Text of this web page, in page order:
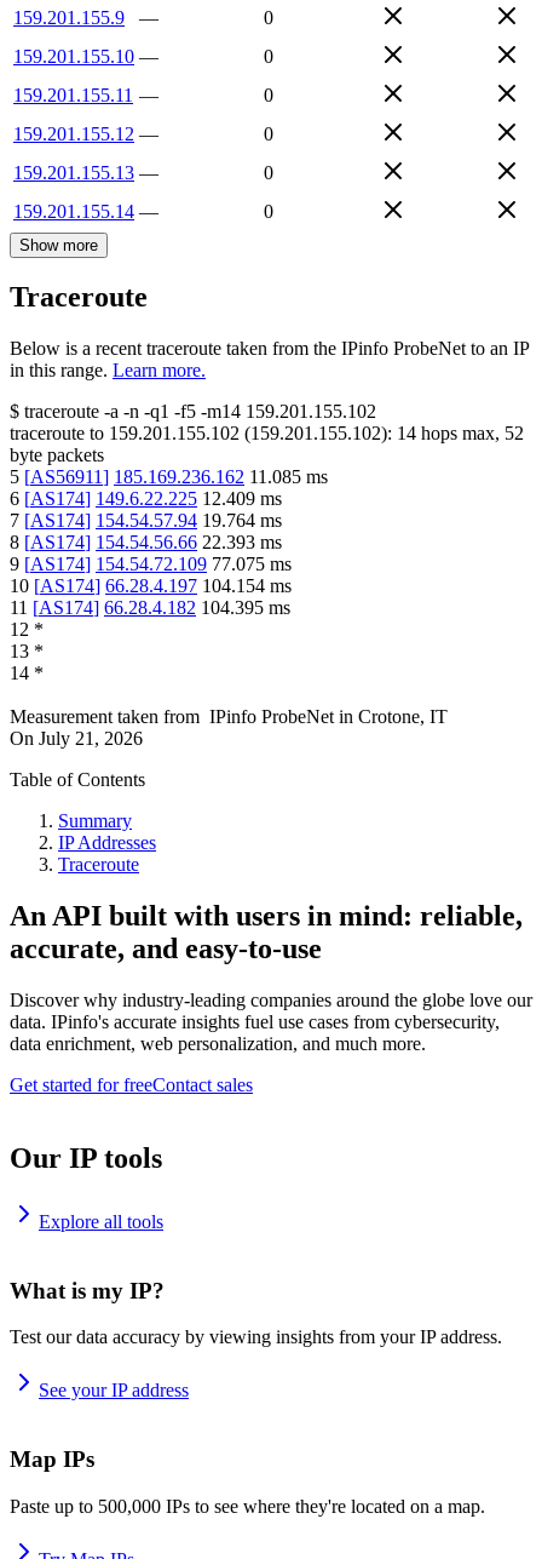
159.201.155.9
—
0
159.201.155.10 —
0
159.201.155.11 —
0
159.201.155.12 —
0
159.201.155.13 —
0
159.201.155.14 — 0
Show more
Traceroute
Below is a recent traceroute taken from the IPinfo ProbeNet to an IP
in this range. Learn more.
$ traceroute -a -n -q1 -f5 -m14 159.201.155.102
traceroute to 159.201.155.102 (159.201.155.102): 14 hops max, 52
byte packets
5 [AS56911] 185.169.236.162 11.085 ms
6 [AS174] 149.6.22.225 12.409 ms
7 [AS174] 154.54.57.94 19.764 ms
8 [AS174] 154.54.56.66 22.393 ms
9 [AS174] 154.54.72.109 77.075 ms
10 [AS174] 66.28.4.197 104.154 ms
11 [AS174] 66.28.4.182 104.395 ms
12 *
13 *
14 *
Measurement taken from IPinfo ProbeNet in Crotone, IT
On July 21, 2026
Table of Contents
Summary
IP Addresses
Traceroute
An API built with users in mind: reliable,
accurate, and easy-to-use
Discover why industry-leading companies around the globe love our
data. IPinfo's accurate insights fuel use cases from cybersecurity,
data enrichment, web personalization, and much more.
Get started for freeContact sales
Our IP tools
Explore all tools
What is my IP?
Test our data accuracy by viewing insights from your IP address.
See your IP address
Map IPs
Paste up to 500,000 IPs to see where they're located on a map.